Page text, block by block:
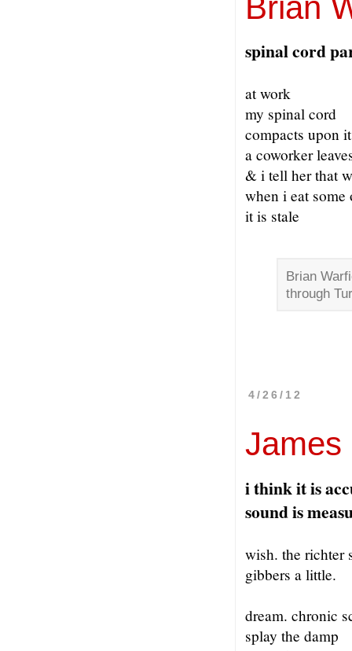
Brian
spinal cord
at work
my spinal cord
compacts upon
a coworker
& i tell her that
when i eat
it is stale
Brian
through
4/26/12
James
i think it is
sound is
wish. the richter
gibbers a little.
dream. chronic
splay the damp